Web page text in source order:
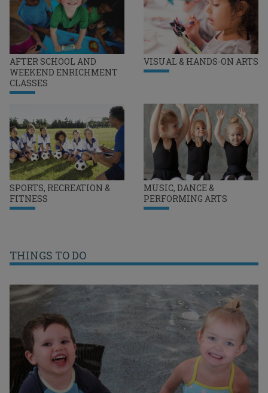
AFTER SCHOOL AND
WEEKEND ENRICHMENT
CLASSES
VISUAL & HANDS-ON ARTS
SPORTS, RECREATION &
FITNESS
MUSIC, DANCE &
PERFORMING ARTS
THINGS TO DO